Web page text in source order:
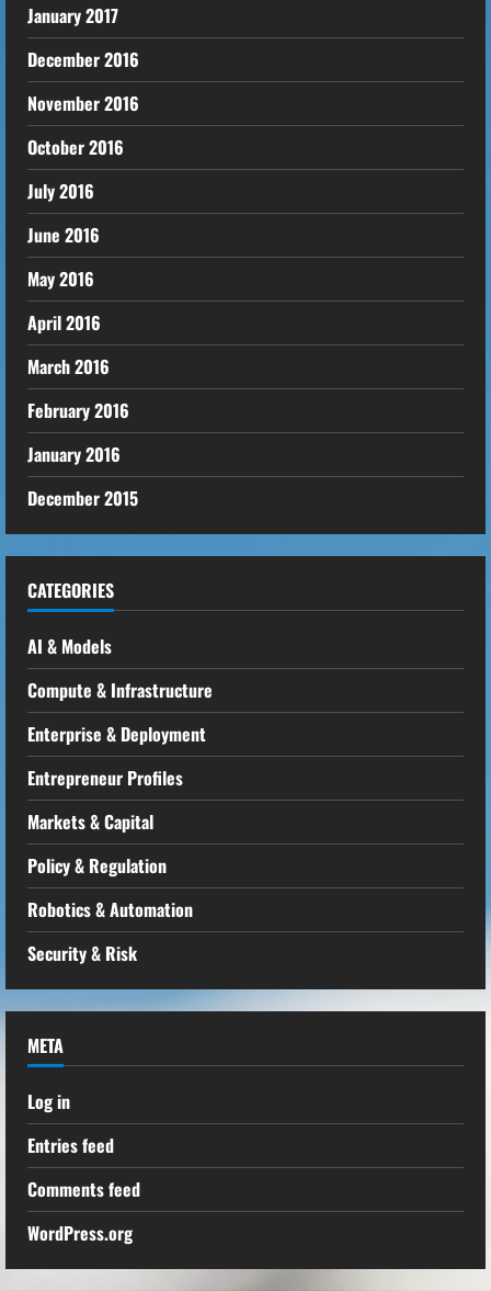
January 2017
December 2016
November 2016
October 2016
July 2016
June 2016
May 2016
April 2016
March 2016
February 2016
January 2016
December 2015
CATEGORIES
AI & Models
Compute & Infrastructure
Enterprise & Deployment
Entrepreneur Profiles
Markets & Capital
Policy & Regulation
Robotics & Automation
Security & Risk
META
Log in
Entries feed
Comments feed
WordPress.org